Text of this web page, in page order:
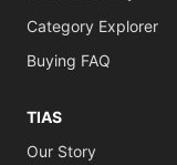
Category Explorer
Buying FAQ
TIAS
Our Story